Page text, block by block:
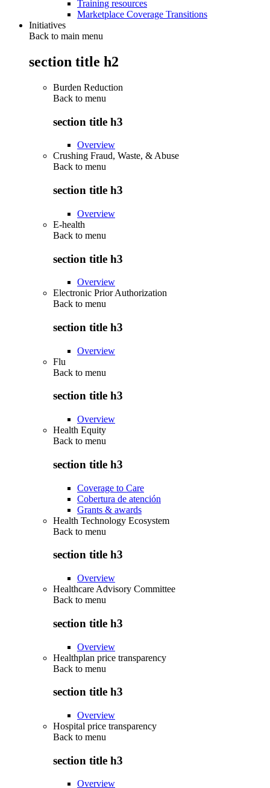
Training resources
Marketplace Coverage Transitions
Initiatives
Back to main menu
section title h2
Burden Reduction
Back to menu
section title h3
Overview
Crushing Fraud, Waste, & Abuse
Back to menu
section title h3
Overview
E-health
Back to menu
section title h3
Overview
Electronic Prior Authorization
Back to menu
section title h3
Overview
Flu
Back to menu
section title h3
Overview
Health Equity
Back to menu
section title h3
Coverage to Care
Cobertura de atención
Grants & awards
Health Technology Ecosystem
Back to menu
section title h3
Overview
Healthcare Advisory Committee
Back to menu
section title h3
Overview
Healthplan price transparency
Back to menu
section title h3
Overview
Hospital price transparency
Back to menu
section title h3
Overview